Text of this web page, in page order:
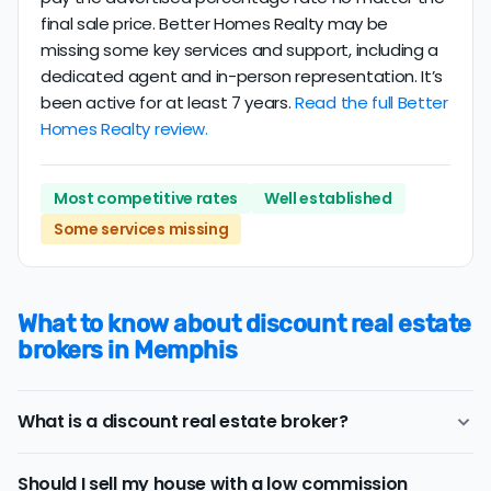
final sale price. Better Homes Realty may be
missing some key services and support, including a
dedicated agent and in-person representation. It’s
been active for at least 7 years.Read the full Better
Homes Realty review.
Most competitive rates
Well established
Some services missing
What to know about discount real estate
brokers in Memphis
What is a discount real estate broker?
Should I sell my house with a low commission